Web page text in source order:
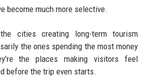
become much more selective.
cities creating long-term tourism
the ones spending the most money
the places making visitors feel
before the trip even starts.